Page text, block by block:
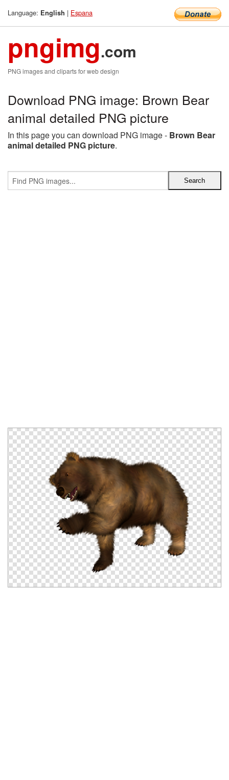
Language: English | Espana
pngimg.com
PNG images and cliparts for web design
Download PNG image: Brown Bear
animal detailed PNG picture
In this page you can download PNG image - Brown Bear
animal detailed PNG picture.